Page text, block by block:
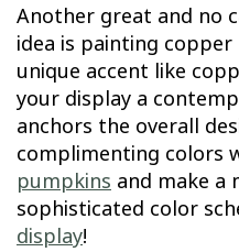
Another great and no
idea is painting
unique accent like
your display a
anchors the overall
complimenting colors
pumpkins and make a
sophisticated color
display!